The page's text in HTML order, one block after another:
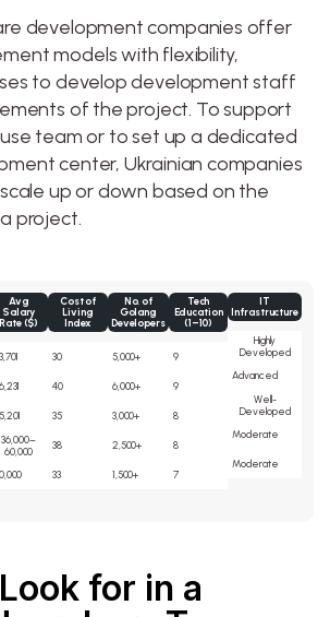
development companies offer
models with flexibility,
to develop development staff
of the project. To support
team or to set up a dedicated
center, Ukrainian companies
up or down based on the
project.
Avg
Salary
Rate ($)
36,000–
60,000
Cost of
Living
Index
30
40
35
38
33
No. of
Golang
Developers
5,000+
6,000+
3,000+
2,500+
1,500+
Tech
Education
(1–10)
9
9
8
8
7
IT
Infrastructure
Highly
Developed
Advanced
Well-
Developed
Moderate
Moderate
for in a